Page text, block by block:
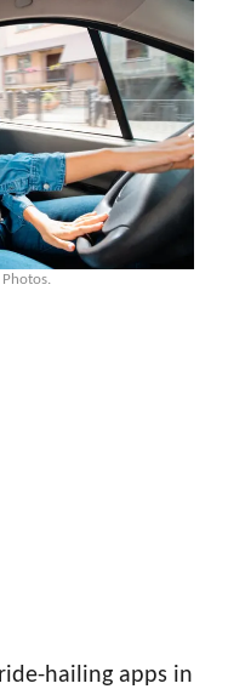
hailing apps in